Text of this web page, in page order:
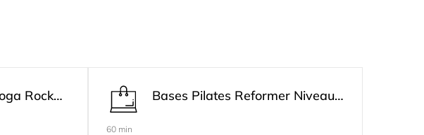
Ashtanga Vinyasa Yoga Rocket® 1 Modifié Primaire & Intermédiaire Bases Pilates Reformer Niveau 1
60 min